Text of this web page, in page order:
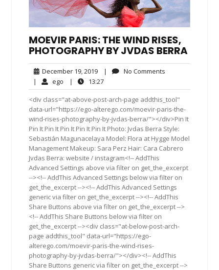
MOEVIR PARIS: THE WIND RISES,
PHOTOGRAPHY BY JVDAS BERRA
December 19, 2019December
19,
2019
| No Comments
| ego ego| 13:2713:27
<div class="at-above-post-arch-page addthis_tool"
data-url="https://ego-alterego.com/moevir-paris-the-
wind-rises-photography-by-jvdas-berra/"></div>Pin It
Pin It Pin It Pin It Pin It Pin It Photo: Jvdas Berra Style:
Sebastián Magunacelaya Model: Flora at Hygge Model
Management Makeup: Sara Perz Hair: Cara Cabrero
Jvdas Berra: website / instagram<!-- AddThis
Advanced Settings above via filter on get_the_excerpt
--><!-- AddThis Advanced Settings below via filter on
get_the_excerpt --><!-- AddThis Advanced Settings
generic via filter on get_the_excerpt --><!-- AddThis
Share Buttons above via filter on get_the_excerpt -->
<!-- AddThis Share Buttons below via filter on
get_the_excerpt --><div class="at-below-post-arch-
page addthis_tool" data-url="https://ego-
alterego.com/moevir-paris-the-wind-rises-
photography-by-jvdas-berra/"></div><!-- AddThis
Share Buttons generic via filter on get_the_excerpt -->